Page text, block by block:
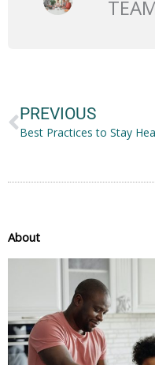
PREVIOUS
About